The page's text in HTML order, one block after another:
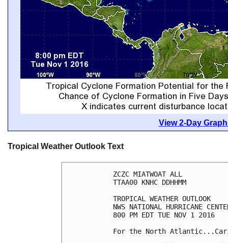
View 2-Day
Tropical Weather Outlook Text
ZCZC MIATWOAT ALL
TTAA00 KNHC DDHHMM
TROPICAL WEATHER OUTLOOK
NWS NATIONAL HURRICANE
800 PM EDT TUE NOV 1 2016
For the North